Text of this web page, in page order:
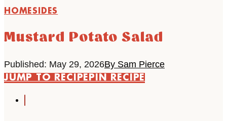
HOMESIDES
Mustard Potato Salad
Published: May 29, 2026By Sam Pierce
JUMP TO RECIPEPIN RECIPE